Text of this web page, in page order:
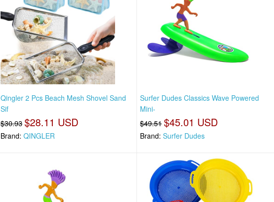
Qingler 2 Pcs Beach Mesh Shovel Sand
Sif
$30.93 $28.11 USD
Brand: QINGLER
Surfer Dudes Classics Wave Powered
Mini-
$49.51 $45.01 USD
Brand: Surfer Dudes